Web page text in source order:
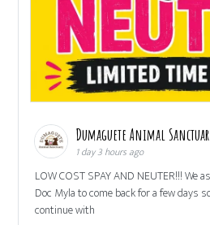
Dumaguete Animal
1 day 3 hours ago
LOW COST SPAY AND NEUTER!!! We
Doc Myla to come back for a few days
continue with